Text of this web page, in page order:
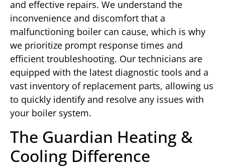
and effective repairs. We understand the
inconvenience and discomfort that a
malfunctioning boiler can cause, which is why
we prioritize prompt response times and
efficient troubleshooting. Our technicians are
equipped with the latest diagnostic tools and a
vast inventory of replacement parts, allowing us
to quickly identify and resolve any issues with
your boiler system.
The Guardian Heating &
Cooling Difference